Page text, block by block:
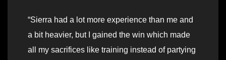
“Sierra had a lot more experience than me and
a bit heavier, but I gained the win which made
all my sacrifices like training instead of partying